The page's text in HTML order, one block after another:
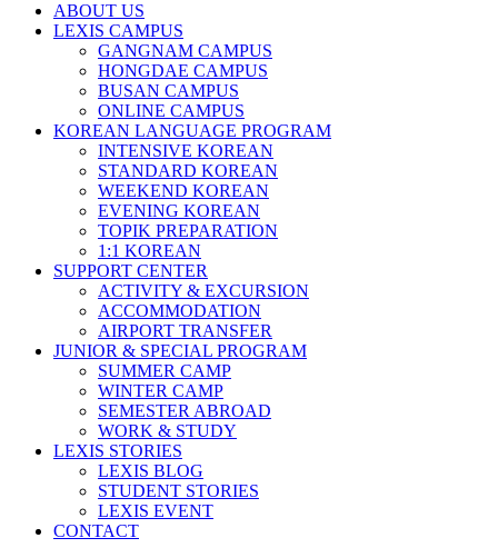
ABOUT US
LEXIS CAMPUS
GANGNAM CAMPUS
HONGDAE CAMPUS
BUSAN CAMPUS
ONLINE CAMPUS
KOREAN LANGUAGE PROGRAM
INTENSIVE KOREAN
STANDARD KOREAN
WEEKEND KOREAN
EVENING KOREAN
TOPIK PREPARATION
1:1 KOREAN
SUPPORT CENTER
ACTIVITY & EXCURSION
ACCOMMODATION
AIRPORT TRANSFER
JUNIOR & SPECIAL PROGRAM
SUMMER CAMP
WINTER CAMP
SEMESTER ABROAD
WORK & STUDY
LEXIS STORIES
LEXIS BLOG
STUDENT STORIES
LEXIS EVENT
CONTACT